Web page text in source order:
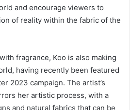
and encourage viewers to
of reality within the fabric of the
fragrance, Koo is also making
having recently been featured
2023 campaign. The artist’s
her artistic process, with a
and natural fabrics that can be